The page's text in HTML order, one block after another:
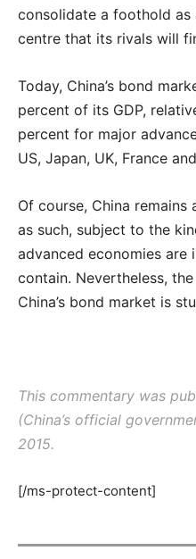
consolidate a foothold as
centre that its rivals will
Today, China’s bond
percent of its GDP,
percent for major
US, Japan, UK, France
Of course, China remains
as such, subject to the
advanced economies
contain. Nevertheless,
China’s bond market is
This commentary was
(China’s official
2015.
[/ms-protect-content]